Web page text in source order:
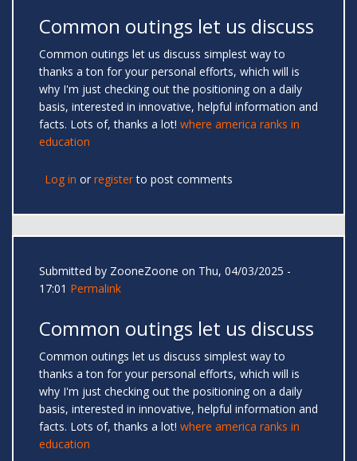
Common outings let us discuss
Common outings let us discuss simplest way to
thanks a ton for your personal efforts, which will is
why I'm just checking out the positioning on a daily
basis, interested in innovative, helpful information and
facts. Lots of, thanks a lot! where america ranks in
education
Log in or registerto post comments
Submitted by ZooneZoone on Thu, 04/03/2025 -
17:01 Permalink
Common outings let us discuss
Common outings let us discuss simplest way to
thanks a ton for your personal efforts, which will is
why I'm just checking out the positioning on a daily
basis, interested in innovative, helpful information and
facts. Lots of, thanks a lot! where america ranks in
education